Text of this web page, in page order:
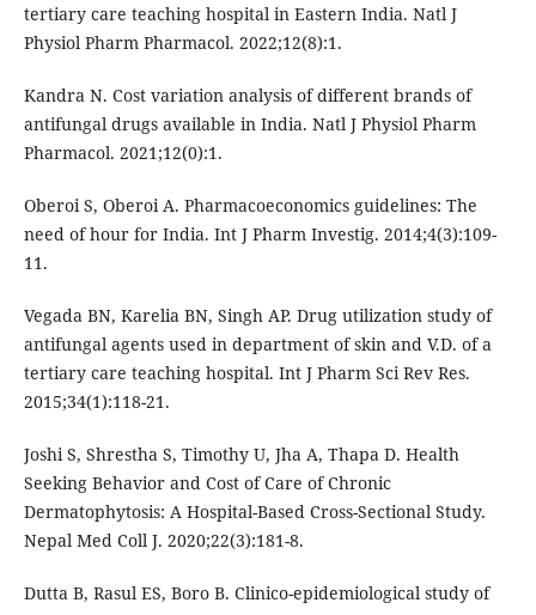
tertiary care teaching hospital in Eastern India. Natl J
Physiol Pharm Pharmacol. 2022;12(8):1.
Kandra N. Cost variation analysis of different brands of
antifungal drugs available in India. Natl J Physiol Pharm
Pharmacol. 2021;12(0):1.
Oberoi S, Oberoi A. Pharmacoeconomics guidelines: The
need of hour for India. Int J Pharm Investig. 2014;4(3):109-
11.
Vegada BN, Karelia BN, Singh AP. Drug utilization study of
antifungal agents used in department of skin and V.D. of a
tertiary care teaching hospital. Int J Pharm Sci Rev Res.
2015;34(1):118-21.
Joshi S, Shrestha S, Timothy U, Jha A, Thapa D. Health
Seeking Behavior and Cost of Care of Chronic
Dermatophytosis: A Hospital-Based Cross-Sectional Study.
Nepal Med Coll J. 2020;22(3):181-8.
Dutta B, Rasul ES, Boro B. Clinico-epidemiological study of